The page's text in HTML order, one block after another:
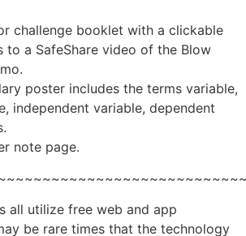
challenge booklet with a clickable
to a SafeShare video of the Blow
poster includes the terms variable,
independent variable, dependent
note page.
all utilize free web and app
be rare times that the technology